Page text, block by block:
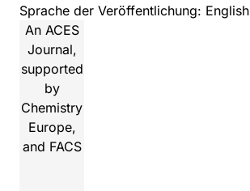
Sprache der Veröffentlichung: English
An ACES
Journal,
supported
by
Chemistry
Europe,
and FACS